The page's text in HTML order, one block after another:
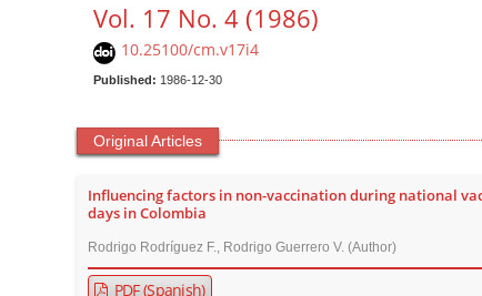
Vol. 17 No. 4 (1986)
10.25100/cm.v17i4
Published: 1986-12-30
Original Articles
Influencing factors in non-vaccination during national
days in Colombia
Rodrigo Rodríguez F., Rodrigo Guerrero V. (Author)
PDF (Spanish)